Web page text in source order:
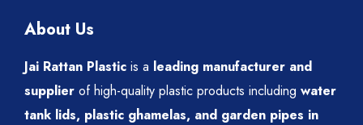
About Us
Jai Rattan Plastic is a leading manufacturer and
supplier of high-quality plastic products including water
tank lids, plastic ghamelas, and garden pipes in